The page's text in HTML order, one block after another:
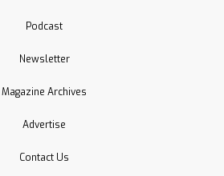
Podcast
Newsletter
Magazine Archives
Advertise
Contact Us